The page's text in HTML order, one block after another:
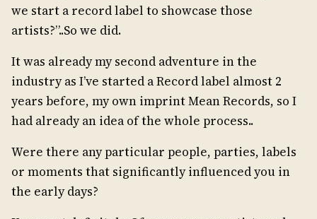
we start a record label to showcase those
artists?”..So we did.
It was already my second adventure in the
industry as I’ve started a Record label almost 2
years before, my own imprint Mean Records, so I
had already an idea of the whole process..
Were there any particular people, parties, labels
or moments that significantly influenced you in
the early days?